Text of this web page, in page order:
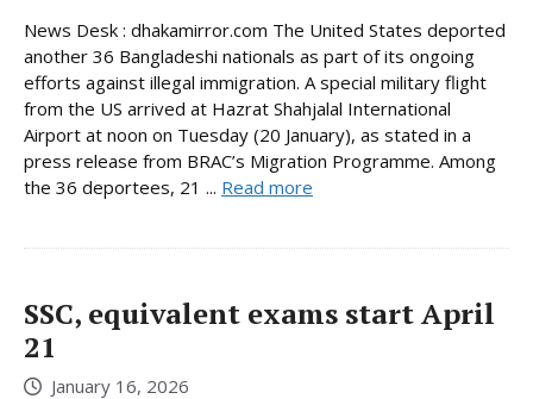
News Desk : dhakamirror.com The United States deported
another 36 Bangladeshi nationals as part of its ongoing
efforts against illegal immigration. A special military flight
from the US arrived at Hazrat Shahjalal International
Airport at noon on Tuesday (20 January), as stated in a
press release from BRAC’s Migration Programme. Among
the 36 deportees, 21 ... Read more
SSC, equivalent exams start April
21
January 16, 2026